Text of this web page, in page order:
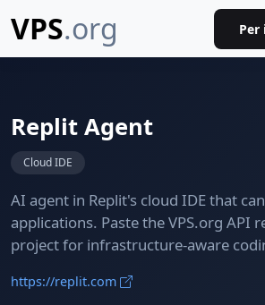
VPS.org Per
Replit Agent
Cloud IDE
AI agent in Replit's cloud IDE that
applications. Paste the VPS.org API
project for infrastructure-aware
https://replit.com